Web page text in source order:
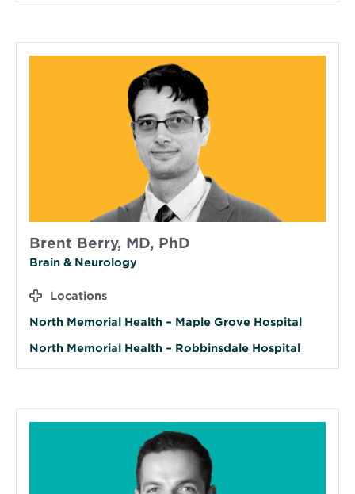
Brent Berry, MD, PhD
Brain & Neurology
Locations
North Memorial Health – Maple Grove Hospital
North Memorial Health – Robbinsdale Hospital